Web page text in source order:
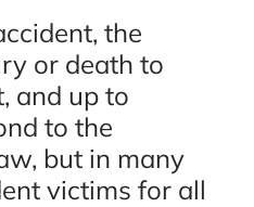
the
or death to
and up to
to the
but in many
victims for all